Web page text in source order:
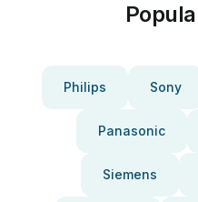
Philips Sony
Panasonic
Siemens